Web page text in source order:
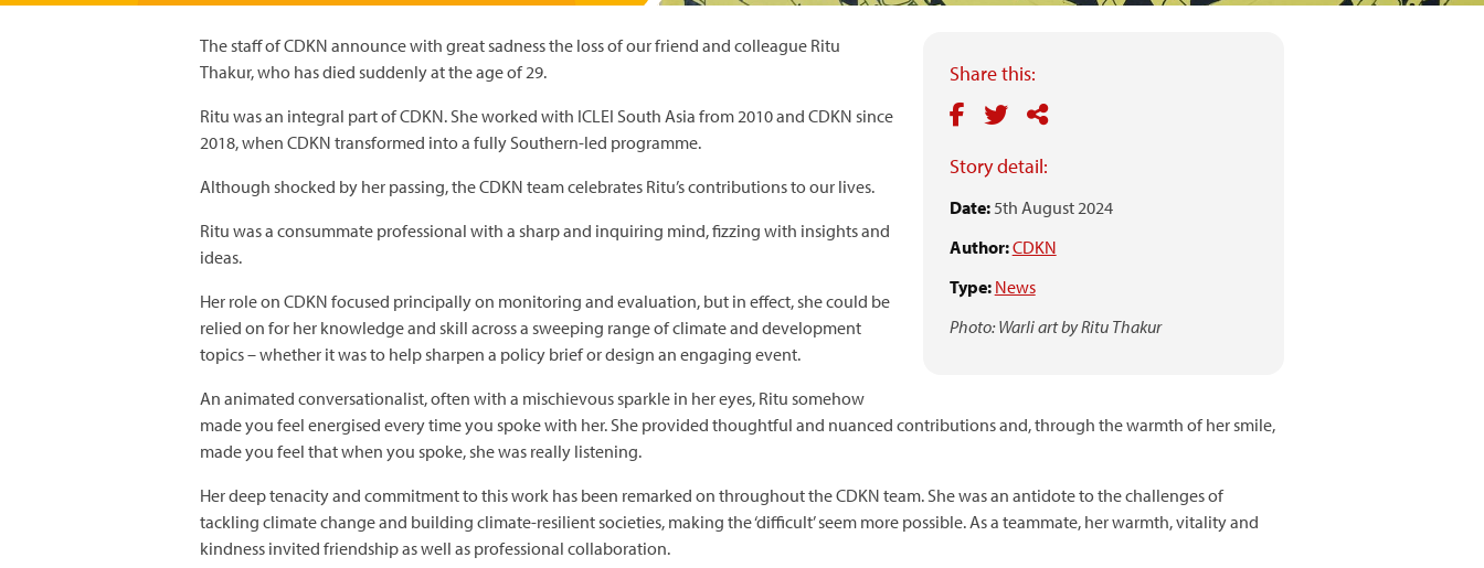
Share this:
Story detail:
Date:5th August 2024
Author:CDKN
Type: News
Photo: Warli art by Ritu Thakur
The staff of CDKN announce with great sadness the loss of our friend and colleague Ritu
Thakur, who has died suddenly at the age of 29.
Ritu was an integral part of CDKN. She worked with ICLEI South Asia from 2010 and CDKN since
2018, when CDKN transformed into a fully Southern-led programme.
Although shocked by her passing, the CDKN team celebrates Ritu’s contributions to our lives.
Ritu was a consummate professional with a sharp and inquiring mind, fizzing with insights and
ideas.
Her role on CDKN focused principally on monitoring and evaluation, but in effect, she could be
relied on for her knowledge and skill across a sweeping range of climate and development
topics – whether it was to help sharpen a policy brief or design an engaging event.
An animated conversationalist, often with a mischievous sparkle in her eyes, Ritu somehow
made you feel energised every time you spoke with her. She provided thoughtful and nuanced contributions and, through the warmth of her smile,
made you feel that when you spoke, she was really listening.
Her deep tenacity and commitment to this work has been remarked on throughout the CDKN team. She was an antidote to the challenges of
tackling climate change and building climate-resilient societies, making the ‘difficult’ seem more possible. As a teammate, her warmth, vitality and
kindness invited friendship as well as professional collaboration.